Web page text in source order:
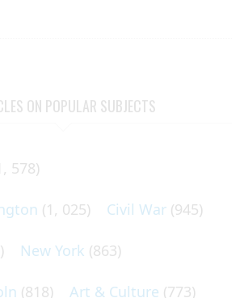
ON POPULAR SUBJECTS
578)
(1, 025) Civil War (945)
New York (863)
(818) Art & Culture (773)